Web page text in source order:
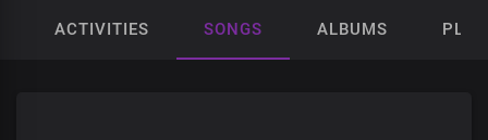
ACTIVITIES SONGS ALBUMS